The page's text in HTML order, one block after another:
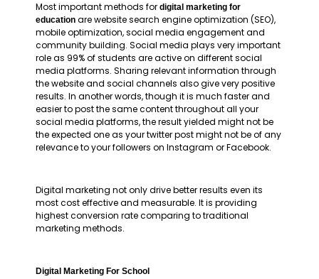
Most important methods for digital marketing for
education are website search engine optimization (SEO),
mobile optimization, social media engagement and
community building. Social media plays very important
role as 99% of students are active on different social
media platforms. Sharing relevant information through
the website and social channels also give very positive
results. In another words, though it is much faster and
easier to post the same content throughout all your
social media platforms, the result yielded might not be
the expected one as your twitter post might not be of any
relevance to your followers on Instagram or Facebook.
Digital marketing not only drive better results even its
most cost effective and measurable. It is providing
highest conversion rate comparing to traditional
marketing methods.
Digital Marketing For School